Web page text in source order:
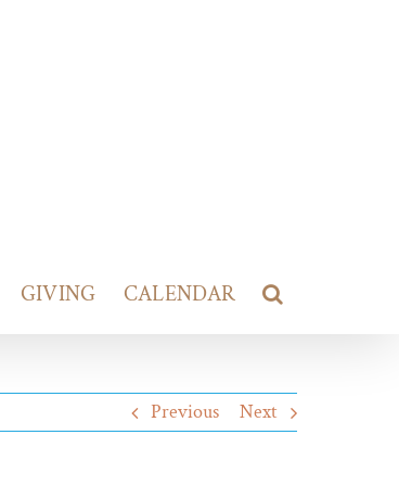
GIVING CALENDAR
Previous Next